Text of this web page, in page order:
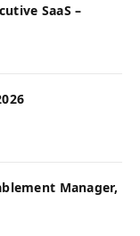
SaaS –
Manager,